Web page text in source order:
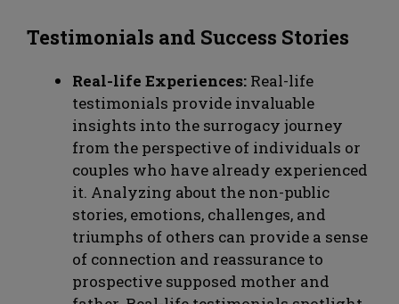
Testimonials and Success Stories
Real-life Experiences: Real-life
testimonials provide invaluable
insights into the surrogacy journey
from the perspective of individuals or
couples who have already experienced
it. Analyzing about the non-public
stories, emotions, challenges, and
triumphs of others can provide a sense
of connection and reassurance to
prospective supposed mother and